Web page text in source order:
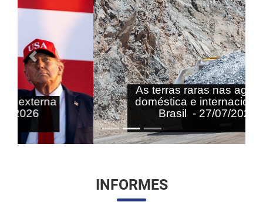
As terras raras nas agendas
doméstica e internacional do
Brasil - 27/07/2026
Anterior Próximo
INFORMES